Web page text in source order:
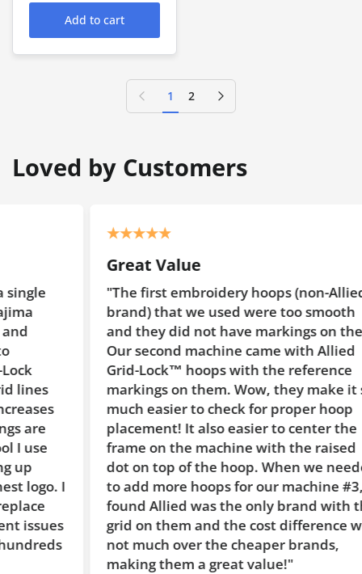
Add to cart
Previous page
1 2 Next page
Loved by Customers
I
Great Value
"The first embroidery hoops (non-Allied
brand) that we used were too smooth
and they did not have markings on them.
Our second machine came with Allied
Grid-Lock™ hoops with the reference
markings on them. Wow, they make it so
much easier to check for proper hoop
placement! It also easier to center the
frame on the machine with the raised
dot on top of the hoop. When we needed
to add more hoops for our machine #3, I
found Allied was the only brand with the
grid on them and the cost difference was
not much over the cheaper brands,
making them a great value!"